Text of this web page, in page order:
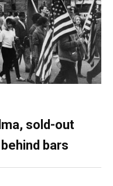
sold-out
bars